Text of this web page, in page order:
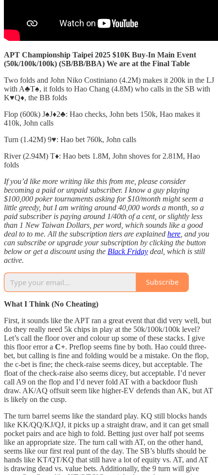
APT Championship Taipei 2025 $10K Buy-In Main Event
(50k/100k/100k) (SB/BB/BBA) We are at the Final Table
Two folds and John Niko Costiniano (4.2M) makes it 200k in the LJ
with A♣️T♠️, it folds to Hao Chang (4.8M) who calls in the SB with
K♥️Q♦️, the BB folds
Flop (600k) J♠️J♦️2♣️: Hao checks, John bets 150k, Hao makes it
410k, John calls
Turn (1.42M) 9♥️: Hao bet 760k, John calls
River (2.94M) T♦️: Hao bets 1.8M, John shoves for 2.81M, Hao
folds
If you’d like more writing like this from me, please consider
becoming a paid or unpaid subscriber. I know a guy playing
$100,000 poker tournaments asking for $10/month might seem a
little greedy, but I am writing around 40,000 words a month, so a
paid subscriber is paying around 1/40th of a cent, or slightly less
than 1 New Taiwan Dollars, per word, which sounds like a good
deal to to me. All the subscription tiers are explained here , and you
can subscribe or upgrade your subscription by clicking the button
below or get a discount using the Black Friday deal, which is still
active.
Subscribe
What I Think (No Cheating)
First, it sounds like the APT ran a great event that did very well, but
do they really need 5k chips in play at the 50k/100k/100k level?
Let’s call the floor over and colour up some of these stacks. I give
this floor error a C+. Preflop seems fine by both. Hao could three-
bet, but calling is fine and folding would be a mistake. On the flop,
the c-bet is fine; the check-raise seems dicey, but acceptable. The
float of the check-raise also seems dicey, but acceptable. I’d never
call A9 on the flop and I’d never fold AT with a backdoor flush
draw. AK/AQ offsuit seem like higher-EV defends than AK, but AT
is likely on the cusp.
The turn barrel seems like the standard play. KQ still blocks hands
like KK/QQ/KJ/QJ, it picks up a straight draw, and it can get small
pocket pairs and ace high to fold. Betting just over half pot seems
like an appropriate size. The turn call with AT, on the other hand,
seems like our first real punt of the day. The SB’s bluffs should be
hands like KT/QT/KQ that still have a lot of equity vs. AT, and AT
is drawing dead vs. value bets. Additionally, the 9 turn will give